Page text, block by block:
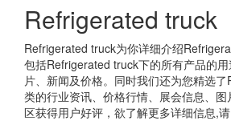
Refrigerated truck
Refrigerated truck为你详细介绍
包括Refrigerated truck下的所有产品的
片、新闻及价格。同时我们还为您精选了
类的行业资讯、价格行情、展会信息、
区获得用户好评，欲了解更多详细信息,